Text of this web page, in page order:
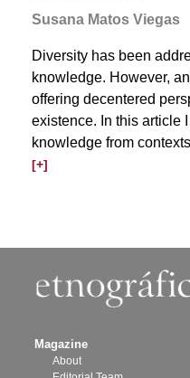
Susana Matos Viegas
Diversity has been
knowledge. However,
offering decentered
existence. In this article
knowledge from
[+]
Magazine
About